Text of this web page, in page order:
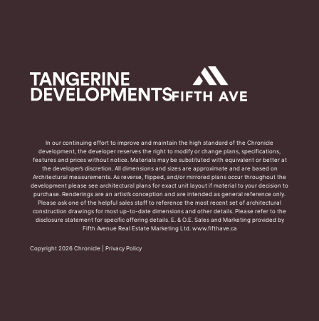
In our continuing effort to improve and maintain the high standard of the Chronicle
development, the developer reserves the right to modify or change plans, specifications,
features and prices without notice. Materials may be substituted with equivalent or better at
the developer’s discretion. All dimensions and sizes are approximate and are based on
Architectural measurements. As reverse, flipped, and/or mirrored plans occur throughout the
development please see architectural plans for exact unit layout if material to your decision to
purchase. Renderings are an artist’s conception and are intended as general reference only.
Please ask one of the helpful sales staff to reference the most recent set of architectural
construction drawings for most up-to-date dimensions and other details. Please refer to the
disclosure statement for specific offering details. E. & O.E. Sales and Marketing provided by
Fifth Avenue Real Estate Marketing Ltd. www.fifthave.ca
Copyright 2026 Chronicle | Privacy Policy